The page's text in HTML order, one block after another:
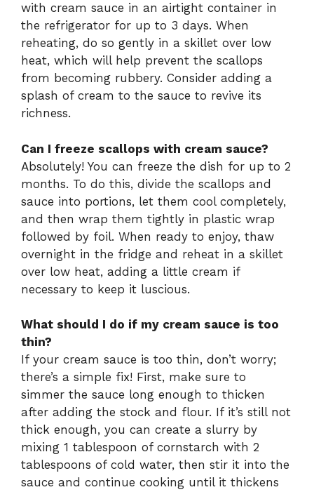
with cream sauce in an airtight container in
the refrigerator for up to 3 days. When
reheating, do so gently in a skillet over low
heat, which will help prevent the scallops
from becoming rubbery. Consider adding a
splash of cream to the sauce to revive its
richness.
Can I freeze scallops with cream sauce?
Absolutely! You can freeze the dish for up to 2
months. To do this, divide the scallops and
sauce into portions, let them cool completely,
and then wrap them tightly in plastic wrap
followed by foil. When ready to enjoy, thaw
overnight in the fridge and reheat in a skillet
over low heat, adding a little cream if
necessary to keep it luscious.
What should I do if my cream sauce is too
thin?
If your cream sauce is too thin, don’t worry;
there’s a simple fix! First, make sure to
simmer the sauce long enough to thicken
after adding the stock and flour. If it’s still not
thick enough, you can create a slurry by
mixing 1 tablespoon of cornstarch with 2
tablespoons of cold water, then stir it into the
sauce and continue cooking until it thickens